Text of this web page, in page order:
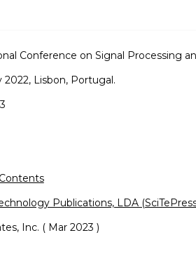
Conference on Signal Processing
2022, Lisbon, Portugal.
Publications, LDA
Inc. ( Mar 2023 )